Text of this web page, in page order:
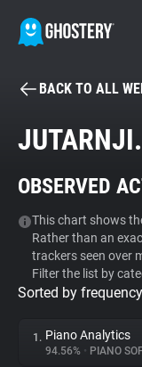
Tracker & Ad
WhoTracks.Me
Privacy Digest
BACK TO ALL
OBSERVED
This chart shows
Rather than an
trackers seen over
Filter the list by
Sorted by
1. Piano Analytics
94.56% • PIANO